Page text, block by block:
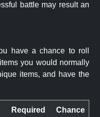
battle may result an
have a chance to roll
you would normally
items, and have the
Required Chance